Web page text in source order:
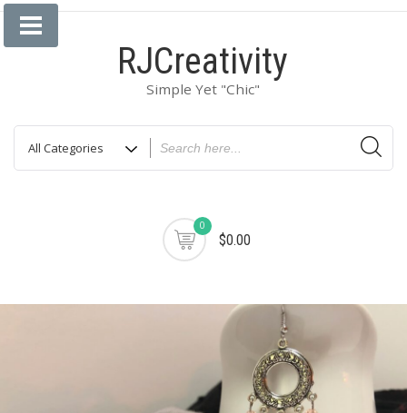
Skip
RJCreativity
Simple Yet "Chic"
0
$0.00